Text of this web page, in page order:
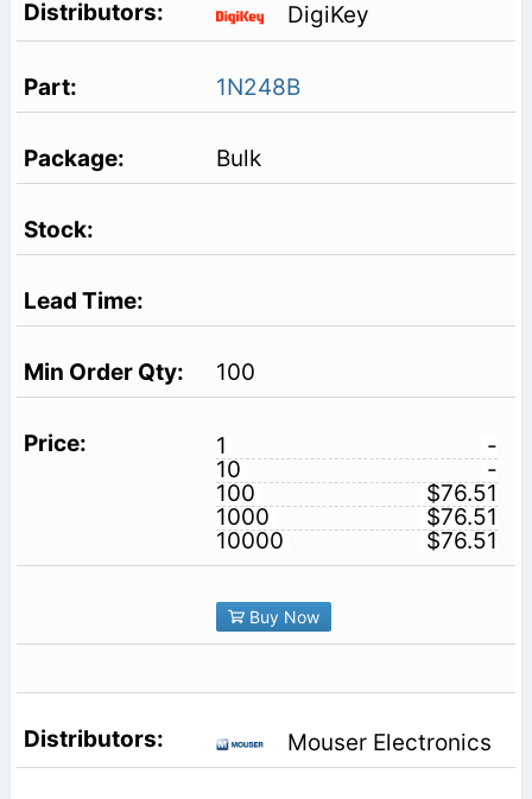
DigiKey
1N248B
Bulk
100
1
-
10
-
100
$76.51
1000
$76.51
10000
$76.51
Buy Now
Mouser Electronics